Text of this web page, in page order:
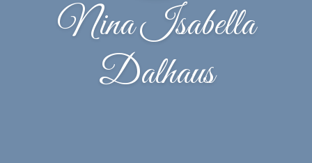
Nina Isabella
Dalhaus